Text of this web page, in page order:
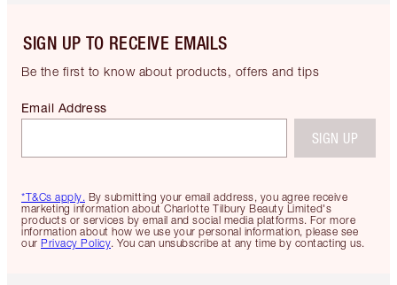
SIGN UP TO RECEIVE EMAILS
Be the first to know about products, offers and tips
*T&Cs apply. By submitting your email address, you agree receive
marketing information about Charlotte Tilbury Beauty Limited's
products or services by email and social media platforms. For more
information about how we use your personal information, please see
our Privacy Policy. You can unsubscribe at any time by contacting us.
Email Address
SIGN UP